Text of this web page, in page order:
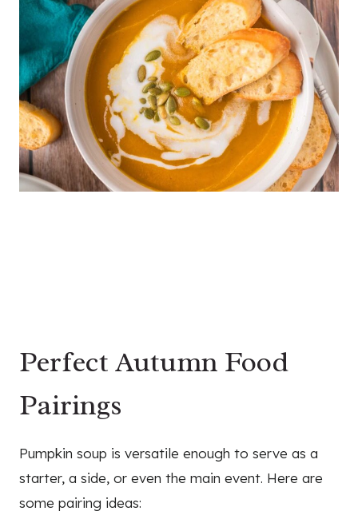
Perfect Autumn Food
Pairings
Pumpkin soup is versatile enough to serve as a
starter, a side, or even the main event. Here are
some pairing ideas: